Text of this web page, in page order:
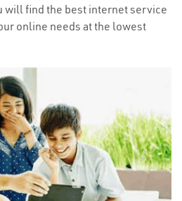
will find the best internet service
online needs at the lowest